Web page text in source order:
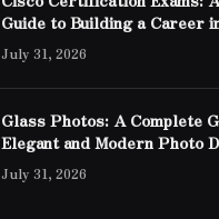
Guide to Building a Career
Networking
July 31, 2026
Glass Photos: A Complete
Elegant and Modern Photo
July 31, 2026